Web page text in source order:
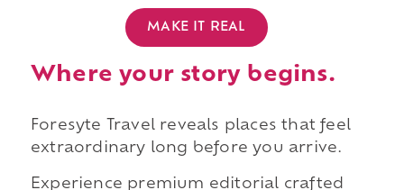
MAKE IT REAL
Where your story begins.
Foresyte Travel reveals places that feel
extraordinary long before you arrive.
Experience premium editorial crafted